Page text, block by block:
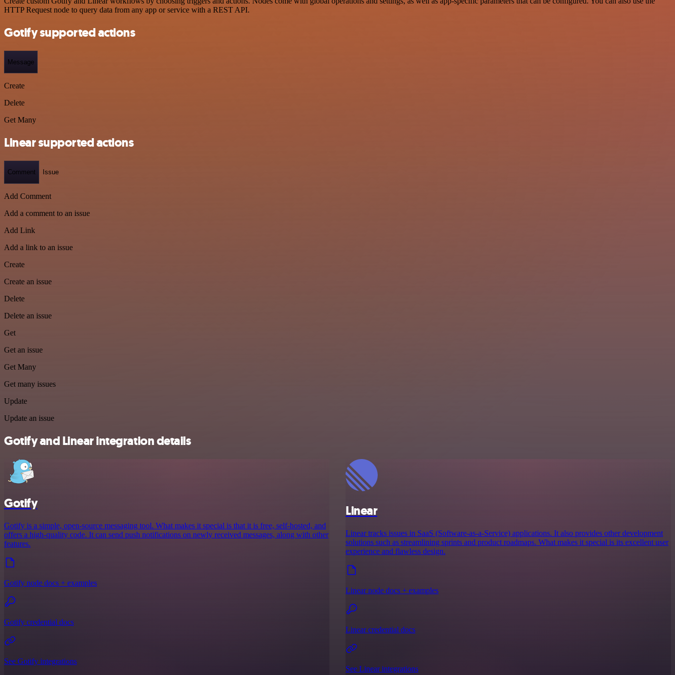
HTTP Request node to query data from any app or service with a REST API.
Gotify supported actions
Message
Create
Delete
Get Many
Linear supported actions
Comment Issue
Add Comment
Add a comment to an issue
Add Link
Add a link to an issue
Create
Create an issue
Delete
Delete an issue
Get
Get an issue
Get Many
Get many issues
Update
Update an issue
Gotify and Linear integration details
Gotify
Gotify is a simple, open-source messaging tool. What makes it special is that it is free, self-hosted, and
offers a high-quality code. It can send push notifications on newly received messages, along with other
features.
Gotify node docs + examples
Gotify credential docs
See Gotify integrations
Linear
Linear tracks issues in SaaS (Software-as-a-Service) applications. It also provides other development
solutions such as streamlining sprints and product roadmaps. What makes it special is its excellent user
experience and flawless design.
Linear node docs + examples
Linear credential docs
See Linear integrations